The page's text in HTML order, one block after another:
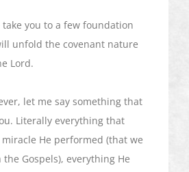
you to a few foundation
unfold the covenant nature
Lord.
let me say something that
Literally everything that
miracle He performed (that we
Gospels), everything He